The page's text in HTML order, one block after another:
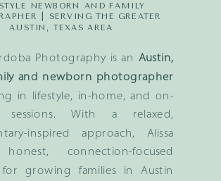
Photography is an Austin,
and newborn photographer
in lifestyle, in-home, and on-
sessions. With a relaxed,
inspired approach, Alissa
connection-focused
for growing families in Austin
NEWBORN AND FAMILY
| SERVING THE GREATER
AUSTIN, TEXAS AREA